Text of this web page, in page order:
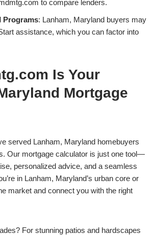
to compare lenders.
Programs: Lanham, Maryland buyers may
assistance, which you can factor into
Is Your
Mortgage
served Lanham, Maryland homebuyers
Our mortgage calculator is just one tool—
personalized advice, and a seamless
in Lanham, Maryland’s urban core or
market and connect you with the right
For stunning patios and hardscapes